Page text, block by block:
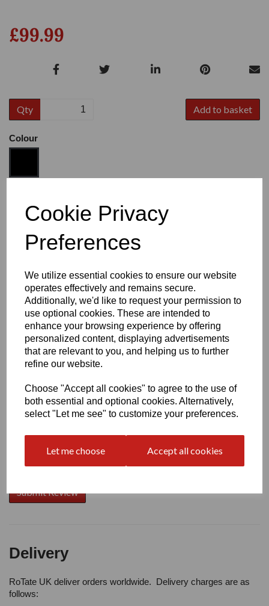
Cookie Privacy
Preferences
We utilize essential cookies to ensure our website
operates effectively and remains secure.
Additionally, we'd like to request your permission to
use optional cookies. These are intended to
enhance your browsing experience by offering
personalized content, displaying advertisements
that are relevant to you, and helping us to further
refine our website.
Choose "Accept all cookies" to agree to the use of
both essential and optional cookies. Alternatively,
select "Let me see" to customize your preferences.
Let me choose Accept all cookies
£99.99
Qty Add to basket
Colour
Heel:1"
Write a review
Name
Your Product Review
Star Rating
Delivery
RoTate UK deliver orders worldwide. Delivery charges are as
follows: